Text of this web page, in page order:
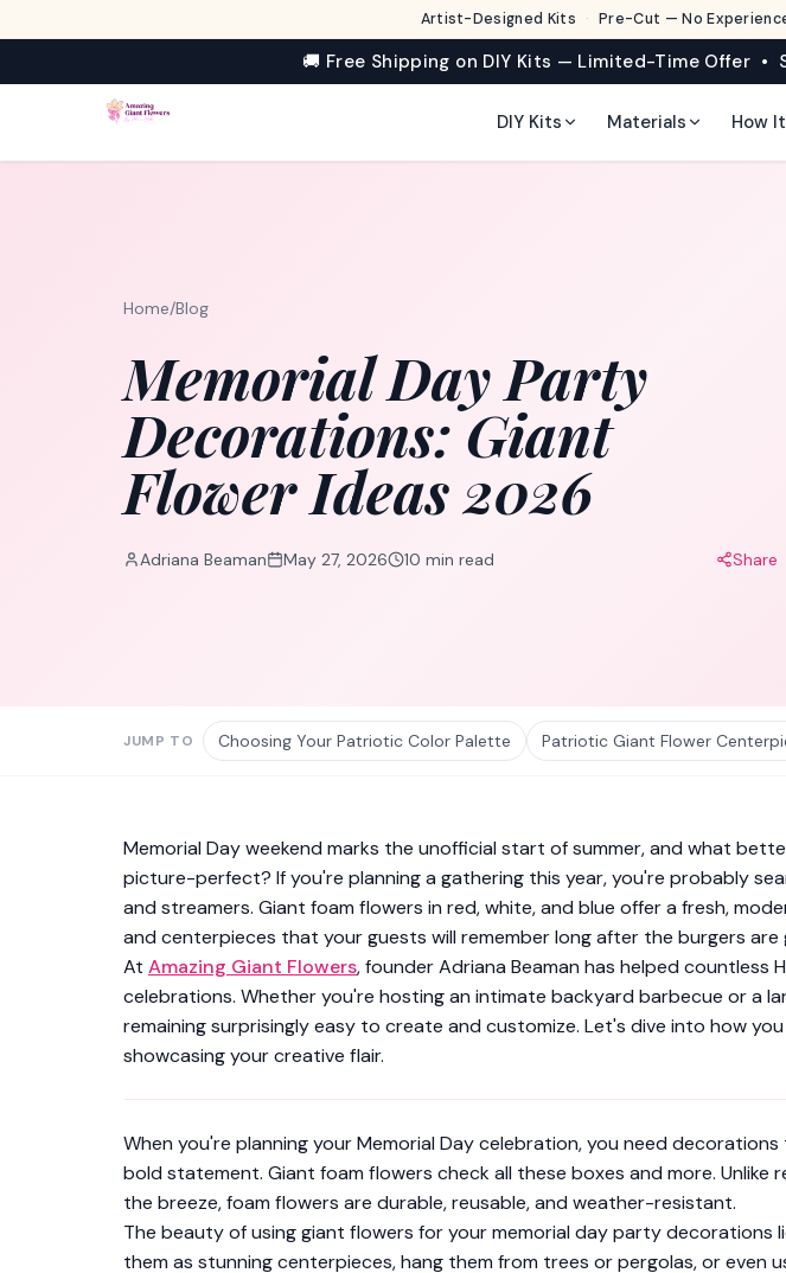
Artist-Designed Kits · Pre-Cut — No
🚚 Free Shipping on DIY Kits — Limited-Time Offer •
DIY Kits Materials How
Home/Blog
Memorial Day Party
Decorations: Giant
Flower Ideas 2026
Adriana Beaman May 27, 2026 10 min read Share
JUMP TO Choosing Your Patriotic Color Palette Patriotic Giant Flower
Memorial Day weekend marks the unofficial start of summer, and what
picture-perfect? If you're planning a gathering this year, you're probably
and streamers. Giant foam flowers in red, white, and blue offer a fresh,
and centerpieces that your guests will remember long after the burgers are
At Amazing Giant Flowers, founder Adriana Beaman has helped
celebrations. Whether you're hosting an intimate backyard barbecue or a
remaining surprisingly easy to create and customize. Let's dive into how
showcasing your creative flair.
When you're planning your Memorial Day celebration, you need
bold statement. Giant foam flowers check all these boxes and more.
the breeze, foam flowers are durable, reusable, and weather-resistant.
The beauty of using giant flowers for your memorial day party
them as stunning centerpieces, hang them from trees or pergolas, or